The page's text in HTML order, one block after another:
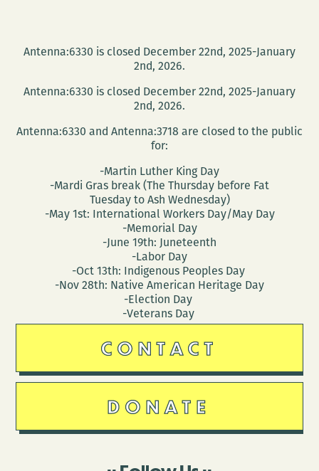
Antenna:6330 is closed December 22nd, 2025-January
2nd, 2026.
Antenna:6330 is closed December 22nd, 2025-January
2nd, 2026.
Antenna:6330 and Antenna:3718 are closed to the public
for:
-Martin Luther King Day
-Mardi Gras break (The Thursday before Fat
Tuesday to Ash Wednesday)
-May 1st: International Workers Day/May Day
-Memorial Day
-June 19th: Juneteenth
-Labor Day
-Oct 13th: Indigenous Peoples Day
-Nov 28th: Native American Heritage Day
-Election Day
-Veterans Day
CONTACT
DONATE